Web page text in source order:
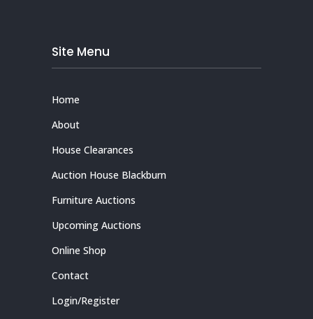
Site Menu
Home
About
House Clearances
Auction House Blackburn
Furniture Auctions
Upcoming Auctions
Online Shop
Contact
Login/Register